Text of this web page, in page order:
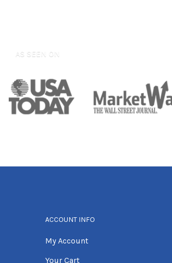
AS SEEN ON
ACCOUNT INFO
My Account
Your Cart